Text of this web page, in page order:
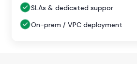
SLAs & dedicated suppor
On-prem / VPC deployment